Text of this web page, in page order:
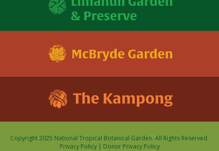
Copyright 2025 National Tropical Botanical Garden. All Rights Reserved.
Privacy Policy| Donor Privacy Policy